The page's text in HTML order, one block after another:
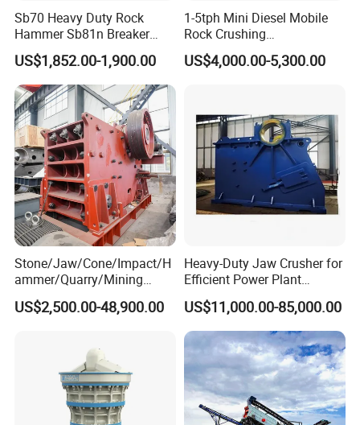
Sb70 Heavy Duty Rock
Hammer Sb81n Breaker
Hammer for 20 Tons
Excavator
US$1,852.00-1,900.00
1-5tph Mini Diesel Mobile
Rock Crushing
Machine/Small Portable
Stone Jaw Crusher Price PE
US$4,000.00-5,300.00
Stone/Jaw/Cone/Impact/H
ammer/Quarry/Mining
Crusher for
Asphalt/Granite/Cobble/Li
US$2,500.00-48,900.00
Heavy-Duty Jaw Crusher for
Efficient Power Plant
Operations
US$11,000.00-85,000.00